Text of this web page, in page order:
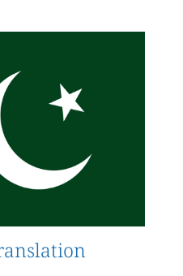
Artlangs not only has a team
personalized customized
of clients, including professional
and fields.
professional, high-quality Urdu
to clients, assisting them in
in cross-cultural
quality and efficiency of their